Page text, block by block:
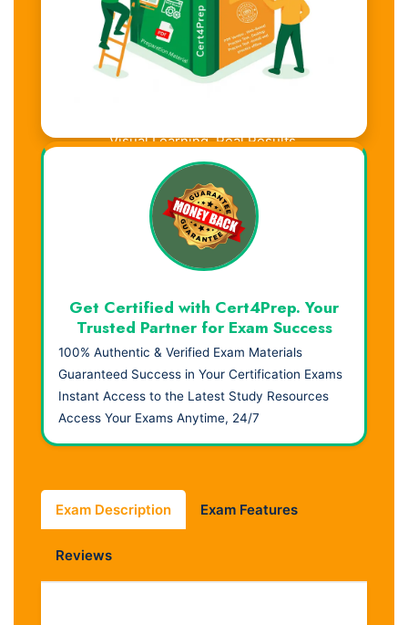
Visual Learning. Real Results.
Get Certified with Cert4Prep. Your
Trusted Partner for Exam Success
100% Authentic & Verified Exam Materials
Guaranteed Success in Your Certification Exams
Instant Access to the Latest Study Resources
Access Your Exams Anytime, 24/7
Exam Description Exam Features
Reviews